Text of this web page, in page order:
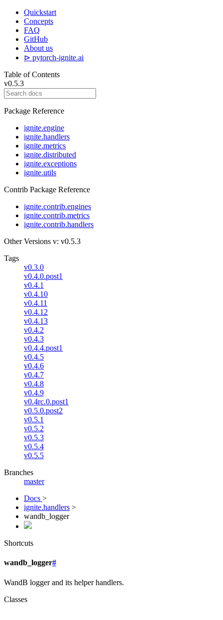
Quickstart
Concepts
FAQ
GitHub
About us
⊳ pytorch-ignite.ai
Table of Contents
v0.5.3
Package Reference
ignite.engine
ignite.handlers
ignite.metrics
ignite.distributed
ignite.exceptions
ignite.utils
Contrib Package Reference
ignite.contrib.engines
ignite.contrib.metrics
ignite.contrib.handlers
Other Versions v: v0.5.3
Tags
v0.3.0
v0.4.0.post1
v0.4.1
v0.4.10
v0.4.11
v0.4.12
v0.4.13
v0.4.2
v0.4.3
v0.4.4.post1
v0.4.5
v0.4.6
v0.4.7
v0.4.8
v0.4.9
v0.4rc.0.post1
v0.5.0.post2
v0.5.1
v0.5.2
v0.5.3
v0.5.4
v0.5.5
Branches
master
Docs >
ignite.handlers >
wandb_logger
Shortcuts
wandb_logger#
WandB logger and its helper handlers.
Classes